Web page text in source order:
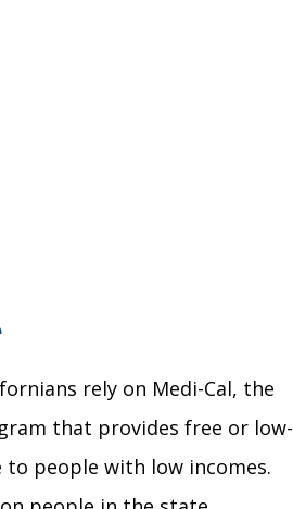
rely on Medi-Cal, the
that provides free or low-
to people with low incomes.